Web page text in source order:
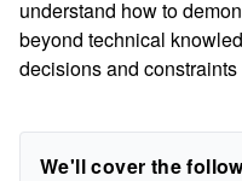
understand how to
beyond technical
decisions and
We'll cover the